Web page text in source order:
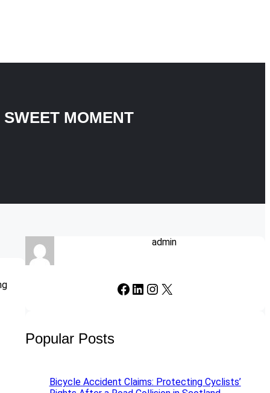
MOMENT
admin
Facebook LinkedIn Instagram X
Popular Posts
Bicycle Accident Claims: Protecting Cyclists’